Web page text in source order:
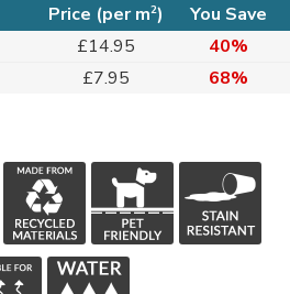
Price (per m2)
You Save
£14.95
40%
£7.95 68%